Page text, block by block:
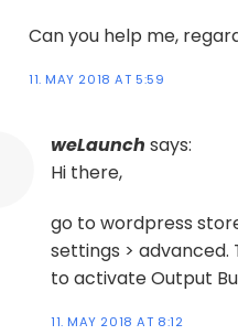
Can you help me,
11. MAY 2018 AT 5:59
weLaunch says:
Hi there,
go to wordpress
settings > advanced.
to activate Output
11. MAY 2018 AT 8:12